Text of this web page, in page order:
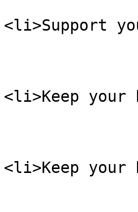
<li>Support
<li>Keep
<li>Keep